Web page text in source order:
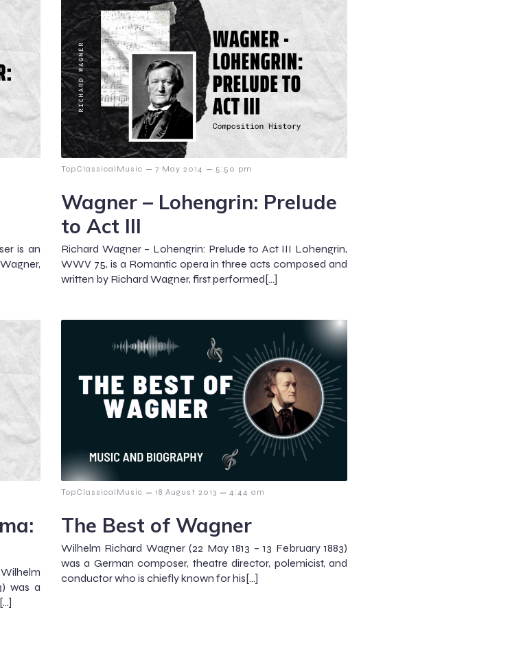
is an
TopClassicalMusic – 7 May 2014 – 5:50 pm
Wagner – Lohengrin: Prelude
to Act III
Richard Wagner – Lohengrin: Prelude to Act III Lohengrin,
WWV 75, is a Romantic opera in three acts composed and
written by Richard Wagner, first performed[…]
was a
TopClassicalMusic – 18 August 2013 – 4:44 am
The Best of Wagner
Wilhelm Richard Wagner (22 May 1813 – 13 February 1883)
was a German composer, theatre director, polemicist, and
conductor who is chiefly known for his[…]